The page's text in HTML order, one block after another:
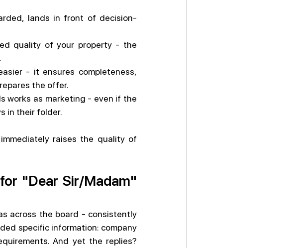
lands in front of decision-
quality of your property - the
- it ensures completeness,
the offer.
works as marketing - even if the
in their folder.
raises the quality of
"Dear Sir/Madam"
across the board - consistently
specific information: company
And yet the replies?